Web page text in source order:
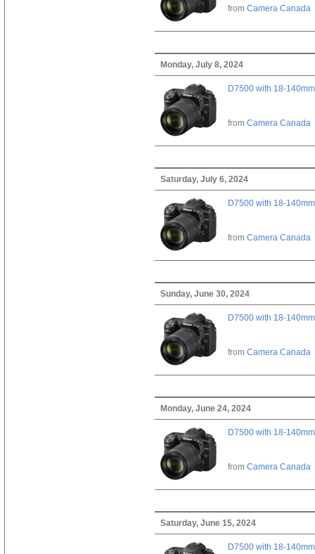
from Camera Canada
Monday, July 8, 2024
D7500 with 18-
from Camera Canada
Saturday, July 6, 2024
D7500 with 18-
from Camera Canada
Sunday, June 30, 2024
D7500 with 18-
from Camera Canada
Monday, June 24, 2024
D7500 with 18-
from Camera Canada
Saturday, June 15, 2024
D7500 with 18-